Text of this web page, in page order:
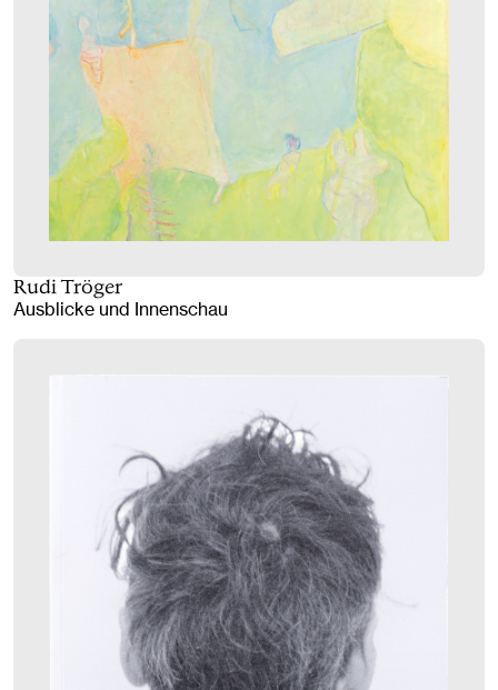
Rudi Tröger
Ausblicke und Innenschau